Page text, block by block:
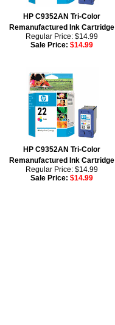
HP C9352AN Tri-Color
Remanufactured Ink Cartridge
Regular Price: $14.99
Sale Price: $14.99
HP C9352AN Tri-Color
Remanufactured Ink Cartridge
Regular Price: $14.99
Sale Price: $14.99